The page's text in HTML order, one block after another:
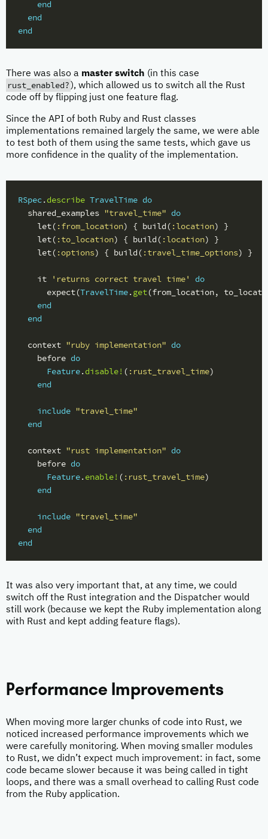
end
end
end
There was also a master switch (in this case
rust_enabled? ), which allowed us to switch all the Rust
code off by flipping just one feature flag.
Since the API of both Ruby and Rust classes
implementations remained largely the same, we were able
to test both of them using the same tests, which gave us
more confidence in the quality of the implementation.
RSpec.describe TravelTime do
shared_examples "travel_time" do
let( :from_location) { build ( :location)
}
let( :to_location) { build ( :location)
}
let( :options) { build ( :travel_time_options) }
it 'returns correct travel time'
do
expect(TravelTime.get(from_location,
end
end
context "ruby implementation" do
before do
Feature.disable! ( :rust_travel_time)
end
include "travel_time"
end
context "rust implementation" do
before do
Feature.enable! ( :rust_travel_time)
end
include "travel_time"
end
end
It was also very important that, at any time, we could
switch off the Rust integration and the Dispatcher would
still work (because we kept the Ruby implementation along
with Rust and kept adding feature flags).
Performance Improvements
When moving more larger chunks of code into Rust, we
noticed increased performance improvements which we
were carefully monitoring. When moving smaller modules
to Rust, we didn’t expect much improvement: in fact, some
code became slower because it was being called in tight
loops, and there was a small overhead to calling Rust code
from the Ruby application.